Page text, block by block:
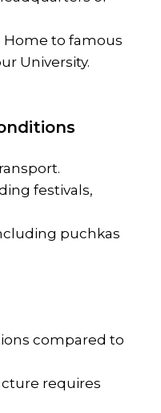
Home to famous
University.
festivals,
puchkas
compared to
requires